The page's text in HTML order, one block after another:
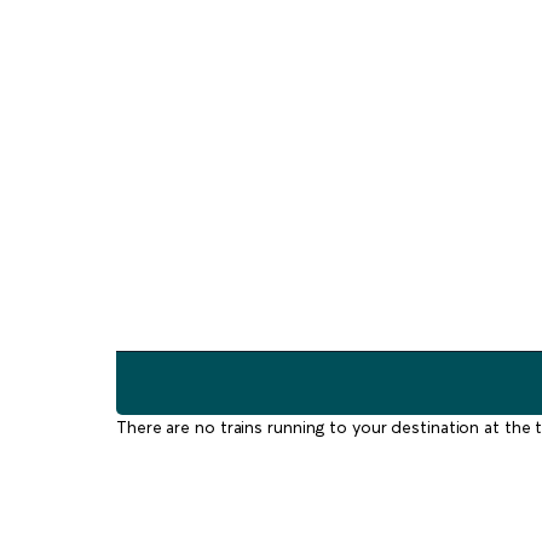
There are no trains running to your destination at